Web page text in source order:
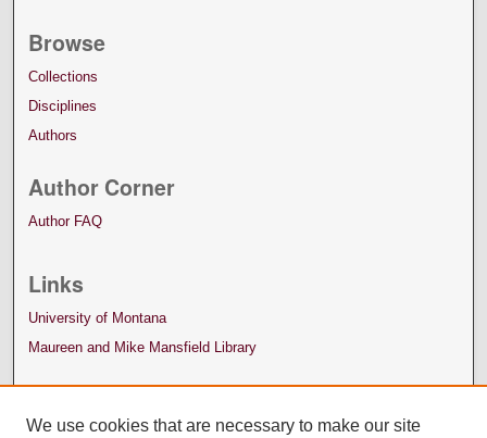
Browse
Collections
Disciplines
Authors
Author Corner
Author FAQ
Links
University of Montana
Maureen and Mike Mansfield Library
We use cookies that are necessary to make our site